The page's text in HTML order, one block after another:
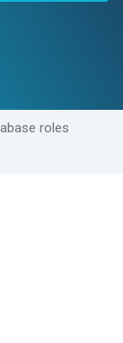
roles